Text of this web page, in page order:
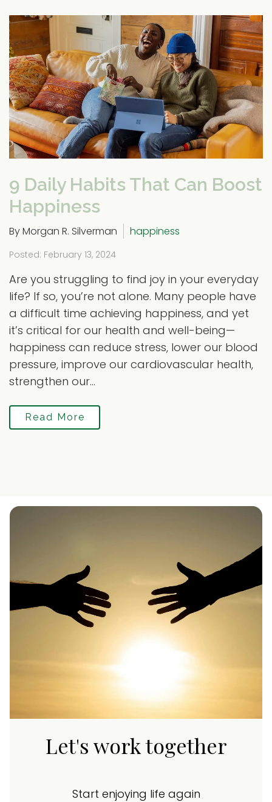
9 Daily Habits That Can Boost
Happiness
By Morgan R. Silverman happiness
Posted: February 13, 2024
Are you struggling to find joy in your everyday
life? If so, you’re not alone. Many people have
a difficult time achieving happiness, and yet
it’s critical for our health and well-being—
happiness can reduce stress, lower our blood
pressure, improve our cardiovascular health,
strengthen our...
Read More
Let's work together
Start enjoying life again